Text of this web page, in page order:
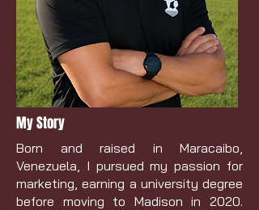
My Story
Born and raised in Maracaibo,
Venezuela, I pursued my passion for
marketing, earning a university degree
before moving to Madison in 2020.